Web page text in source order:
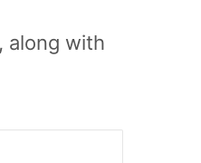
along with